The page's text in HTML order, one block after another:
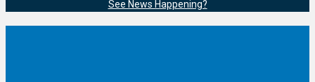
See News Happening?